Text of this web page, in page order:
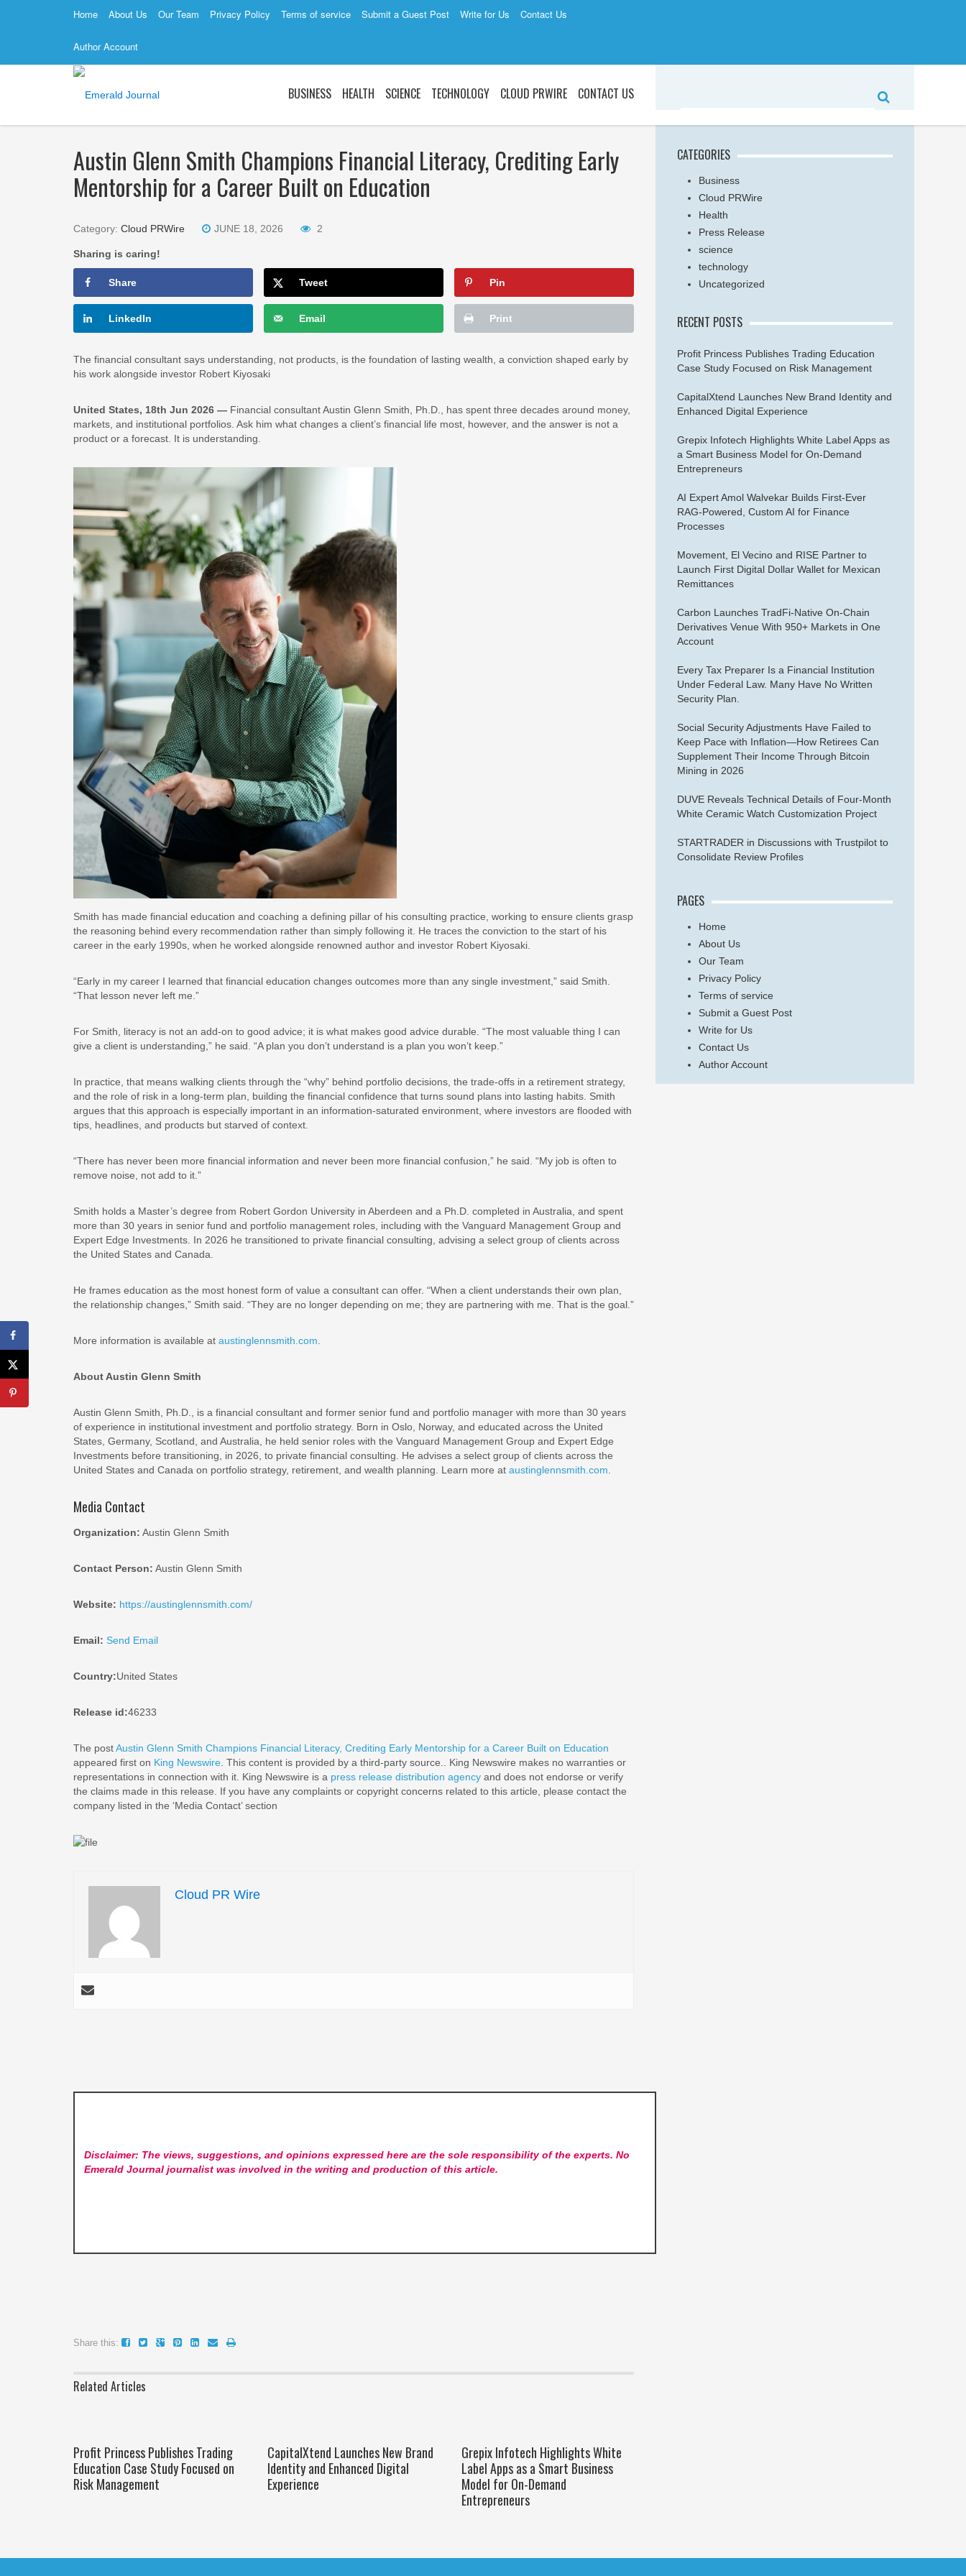
Home About Us Our Team Privacy Policy Terms of service Submit a Guest Post Write for Us Contact Us
Author Account
BUSINESS HEALTH SCIENCE TECHNOLOGY CLOUD PRWIRE CONTACT US
Austin Glenn Smith Champions Financial Literacy, Crediting Early
Mentorship for a Career Built on Education
Category: Cloud PRWire JUNE 18, 2026 2
Sharing is caring!
Share Tweet Pin
LinkedIn Email Print
The financial consultant says understanding, not products, is the foundation of lasting wealth, a conviction shaped early by
his work alongside investor Robert Kiyosaki
United States, 18th Jun 2026 — Financial consultant Austin Glenn Smith, Ph.D., has spent three decades around money,
markets, and institutional portfolios. Ask him what changes a client’s financial life most, however, and the answer is not a
product or a forecast. It is understanding.
Smith has made financial education and coaching a defining pillar of his consulting practice, working to ensure clients grasp
the reasoning behind every recommendation rather than simply following it. He traces the conviction to the start of his
career in the early 1990s, when he worked alongside renowned author and investor Robert Kiyosaki.
“Early in my career I learned that financial education changes outcomes more than any single investment,” said Smith.
“That lesson never left me.”
For Smith, literacy is not an add-on to good advice; it is what makes good advice durable. “The most valuable thing I can
give a client is understanding,” he said. “A plan you don’t understand is a plan you won’t keep.”
In practice, that means walking clients through the “why” behind portfolio decisions, the trade-offs in a retirement strategy,
and the role of risk in a long-term plan, building the financial confidence that turns sound plans into lasting habits. Smith
argues that this approach is especially important in an information-saturated environment, where investors are flooded with
tips, headlines, and products but starved of context.
“There has never been more financial information and never been more financial confusion,” he said. “My job is often to
remove noise, not add to it.”
Smith holds a Master’s degree from Robert Gordon University in Aberdeen and a Ph.D. completed in Australia, and spent
more than 30 years in senior fund and portfolio management roles, including with the Vanguard Management Group and
Expert Edge Investments. In 2026 he transitioned to private financial consulting, advising a select group of clients across
the United States and Canada.
He frames education as the most honest form of value a consultant can offer. “When a client understands their own plan,
the relationship changes,” Smith said. “They are no longer depending on me; they are partnering with me. That is the goal.”
More information is available at austinglennsmith.com
About Austin Glenn Smith
Austin Glenn Smith, Ph.D., is a financial consultant and former senior fund and portfolio manager with more than 30 years
of experience in institutional investment and portfolio strategy. Born in Oslo, Norway, and educated across the United
States, Germany, Scotland, and Australia, he held senior roles with the Vanguard Management Group and Expert Edge
Investments before transitioning, in 2026, to private financial consulting. He advises a select group of clients across the
United States and Canada on portfolio strategy, retirement, and wealth planning. Learn more at austinglennsmith.com
Media Contact
Organization: Austin Glenn Smith
Contact Person: Austin Glenn Smith
Website: https://austinglennsmith.com/
Email: Send Email
Country:United States
Release id:46233
The postAustin Glenn Smith Champions Financial Literacy, Crediting Early Mentorship for a Career Built on Education
appeared first on King Newswire . This content is provided by a third-party source.. King Newswire makes no warranties or
representations in connection with it. King Newswire is a press release distribution agency and does not endorse or verify
the claims made in this release. If you have any complaints or copyright concerns related to this article, please contact the
company listed in the ‘Media Contact’ section
Cloud PR Wire
Disclaimer: The views, suggestions, and opinions expressed here are the sole responsibility of the experts. No
Emerald Journaljournalist was involved in the writing and production of this article.
Share this:
Related Articles
Profit Princess Publishes Trading
Education Case Study Focused on
Risk Management
CapitalXtend Launches New Brand
Identity and Enhanced Digital
Experience
Grepix Infotech Highlights White
Label Apps as a Smart Business
Model for On-Demand
Entrepreneurs
CATEGORIES
Business
Cloud PRWire
Health
Press Release
science
technology
Uncategorized
RECENT POSTS
Profit Princess Publishes Trading Education
Case Study Focused on Risk Management
CapitalXtend Launches New Brand Identity and
Enhanced Digital Experience
Grepix Infotech Highlights White Label Apps as
a Smart Business Model for On-Demand
Entrepreneurs
AI Expert Amol Walvekar Builds First-Ever
RAG-Powered, Custom AI for Finance
Processes
Movement, El Vecino and RISE Partner to
Launch First Digital Dollar Wallet for Mexican
Remittances
Carbon Launches TradFi-Native On-Chain
Derivatives Venue With 950+ Markets in One
Account
Every Tax Preparer Is a Financial Institution
Under Federal Law. Many Have No Written
Security Plan.
Social Security Adjustments Have Failed to
Keep Pace with Inflation—How Retirees Can
Supplement Their Income Through Bitcoin
Mining in 2026
DUVE Reveals Technical Details of Four-Month
White Ceramic Watch Customization Project
STARTRADER in Discussions with Trustpilot to
Consolidate Review Profiles
PAGES
Home
About Us
Our Team
Privacy Policy
Terms of service
Submit a Guest Post
Write for Us
Contact Us
Author Account